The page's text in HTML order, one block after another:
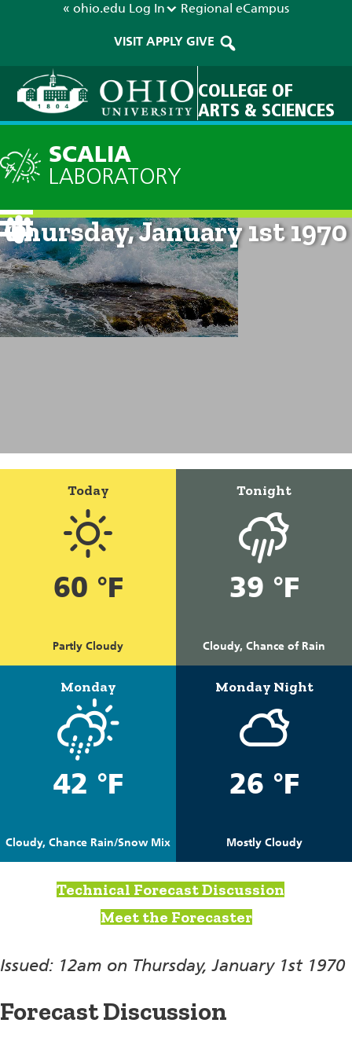
« ohio.edu Log In Regional eCampus
VISIT APPLY GIVE
COLLEGE OF
ARTS & SCIENCES
SCALIA
LABORATORY
Current Forecast: 12am on
Thursday, January 1st 1970
Today
60 °F
Partly Cloudy
Tonight
39 °F
Cloudy, Chance of Rain
Monday
42 °F
Cloudy, Chance Rain/Snow Mix
Monday Night
26 °F
Mostly Cloudy
Technical Forecast Discussion
Meet the Forecaster
Issued: 12am on Thursday, January 1st 1970
Forecast Discussion